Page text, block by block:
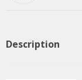
Description